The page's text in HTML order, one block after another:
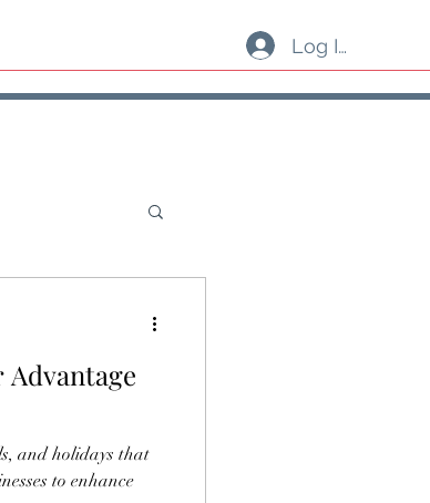
Log In
Advantage
and holidays that
to enhance